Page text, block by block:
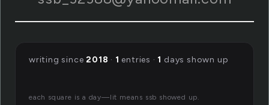
writing since2018 · 1 entries · 1 days shown up
each square is a day—lit means ssb showed up.